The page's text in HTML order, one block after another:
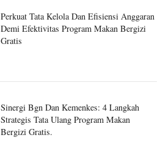
Perkuat Tata Kelola Dan Efisiensi Anggaran
Demi Efektivitas Program Makan Bergizi
Gratis
Sinergi Bgn Dan Kemenkes: 4 Langkah
Strategis Tata Ulang Program Makan
Bergizi Gratis.